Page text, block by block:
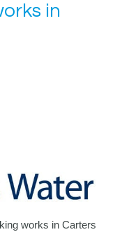
in
works in Carters